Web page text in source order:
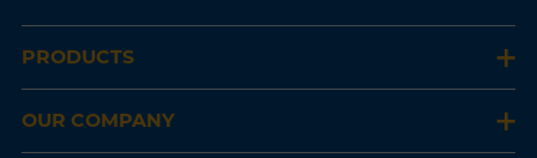
PRODUCTS
OUR COMPANY